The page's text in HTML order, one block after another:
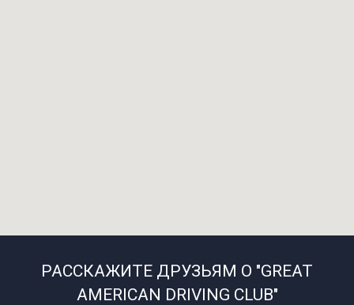
РАССКАЖИТЕ ДРУЗЬЯМ О "GREAT
AMERICAN DRIVING CLUB"